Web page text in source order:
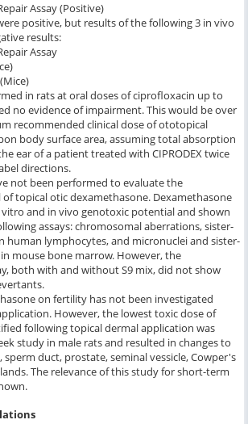
Assay (Positive)
positive, but results of the following 3 in vivo
results:
Assay
in rats at oral doses of ciprofloxacin up to
no evidence of impairment. This would be over
recommended clinical dose of ototopical
body surface area, assuming total absorption
ear of a patient treated with CIPRODEX twice
directions.
not been performed to evaluate the
topical otic dexamethasone. Dexamethasone
vitro and in vivo genotoxic potential and shown
assays: chromosomal aberrations, sister-
human lymphocytes, and micronuclei and sister-
mouse bone marrow. However, the
both with and without S9 mix, did not show
on fertility has not been investigated
However, the lowest toxic dose of
following topical dermal application was
study in male rats and resulted in changes to
duct, prostate, seminal vessicle, Cowper's
The relevance of this study for short-term